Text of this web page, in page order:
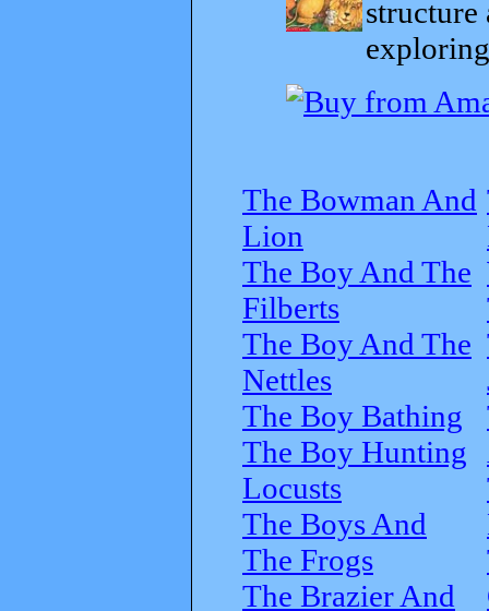
structure
The Bowman And
Lion
The Boy And The
Filberts
The Boy And The
Nettles
The Boy Bathing
The Boy Hunting
Locusts
The Boys And
The Frogs
The Brazier And